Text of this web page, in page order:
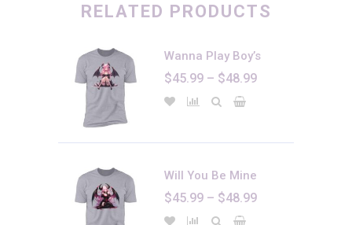
RELATED PRODUCTS
Wanna Play Boy’s
$45.99 – $48.99Price
$48.99
Will You Be Mine
$45.99 – $48.99Price